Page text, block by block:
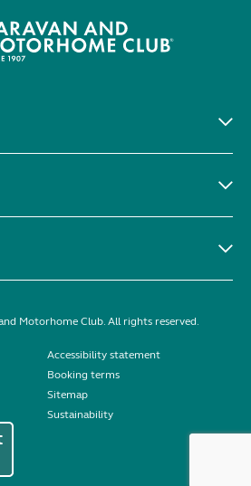
Motorhome Club. All rights reserved.
Accessibility statement
Booking terms
Sitemap
Sustainability